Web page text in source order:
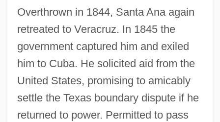
Overthrown in 1844, Santa Ana again
retreated to Veracruz. In 1845 the
government captured him and exiled
him to Cuba. He solicited aid from the
United States, promising to amicably
settle the Texas boundary dispute if he
returned to power. Permitted to pass